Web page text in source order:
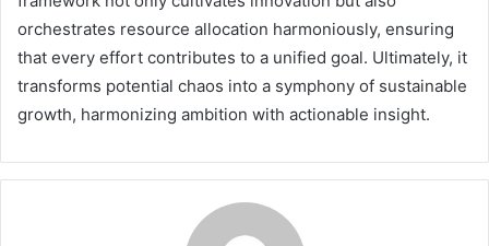
orchestrates resource allocation harmoniously, ensuring
that every effort contributes to a unified goal. Ultimately, it
transforms potential chaos into a symphony of sustainable
growth, harmonizing ambition with actionable insight.